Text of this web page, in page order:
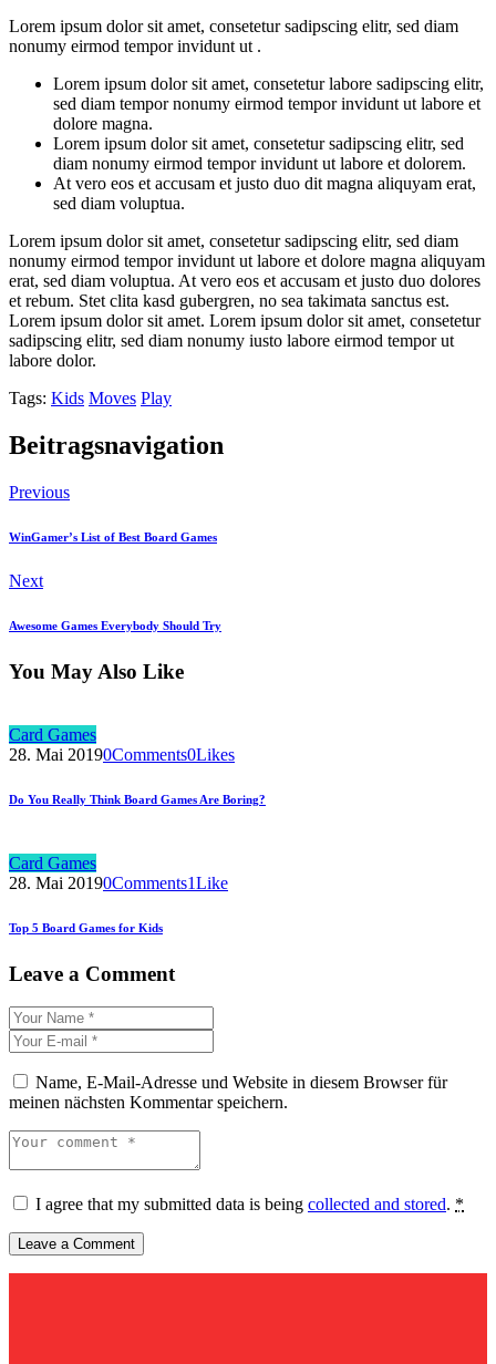
Lorem ipsum dolor sit amet, consetetur sadipscing elitr, sed diam
nonumy eirmod tempor invidunt ut .
Lorem ipsum dolor sit amet, consetetur labore sadipscing elitr,
sed diam tempor nonumy eirmod tempor invidunt ut labore et
dolore magna.
Lorem ipsum dolor sit amet, consetetur sadipscing elitr, sed
diam nonumy eirmod tempor invidunt ut labore et dolorem.
At vero eos et accusam et justo duo dit magna aliquyam erat,
sed diam voluptua.
Lorem ipsum dolor sit amet, consetetur sadipscing elitr, sed diam
nonumy eirmod tempor invidunt ut labore et dolore magna aliquyam
erat, sed diam voluptua. At vero eos et accusam et justo duo dolores
et rebum. Stet clita kasd gubergren, no sea takimata sanctus est.
Lorem ipsum dolor sit amet. Lorem ipsum dolor sit amet, consetetur
sadipscing elitr, sed diam nonumy iusto labore eirmod tempor ut
labore dolor.
Tags: Kids Moves Play
Beitragsnavigation
Previous
WinGamer’s List of Best Board Games
Next
Awesome Games Everybody Should Try
You May Also Like
Card Games
28. Mai 20190Comments0Likes
Do You Really Think Board Games Are Boring?
Card Games
28. Mai 20190Comments1Like
Top 5 Board Games for Kids
Leave a Comment
Name, E-Mail-Adresse und Website in diesem Browser für
meinen nächsten Kommentar speichern.
I agree that my submitted data is being collected and stored. *